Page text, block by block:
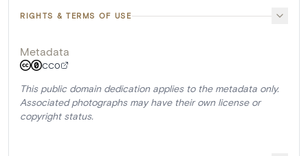
RIGHTS & TERMS OF USE
Metadata
CC0
This public domain dedication applies to the metadata only.
Associated photographs may have their own license or
copyright status.